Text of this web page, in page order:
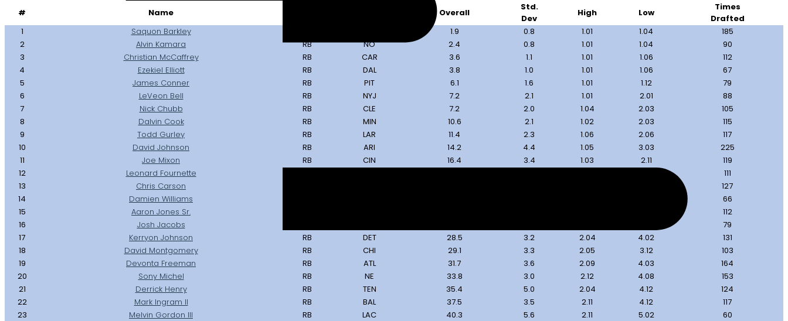
# Name Overall
Std.
Dev
High Low
Times
Drafted
1
Saquon Barkley 1.9 0.8 1.01 1.04
185
2
Alvin Kamara RB NO 2.4 0.8 1.01 1.04
90
3
Christian McCaffrey RB CAR 3.6 1.1 1.01 1.06
112
4
Ezekiel Elliott RB DAL 3.8 1.0 1.01 1.06
67
5
James Conner RB PIT 6.1 1.6 1.01 1.12
79
6
LeVeon Bell RB NYJ 7.2 2.1 1.01 2.01
88
7
Nick Chubb RB CLE 7.2 2.0 1.04 2.03
105
8
Dalvin Cook RB MIN 10.6 2.1 1.02 2.03
115
9
Todd Gurley RB LAR 11.4 2.3 1.06 2.06
117
10
David Johnson RB ARI 14.2 4.4 1.05 3.03
225
11
Joe Mixon RB CIN 16.4 3.4 1.03 2.11
119
12
Leonard Fournette
111
13
Chris Carson
127
14
Damien Williams
66
15
Aaron Jones Sr.
112
16
Josh Jacobs
79
17
Kerryon Johnson RB DET 28.5 3.2 2.04 4.02
131
18
David Montgomery RB CHI 29.1 3.3 2.05 3.12
103
19
Devonta Freeman RB ATL 31.7 3.6 2.09 4.03
164
20
Sony Michel RB NE 33.8 3.0 2.12 4.08
153
21
Derrick Henry RB TEN 35.4 5.0 2.04 4.12
124
22
Mark Ingram II RB BAL 37.5 3.5 2.11 4.12
117
23
Melvin Gordon III RB LAC 40.3 5.6 2.11 5.02
60